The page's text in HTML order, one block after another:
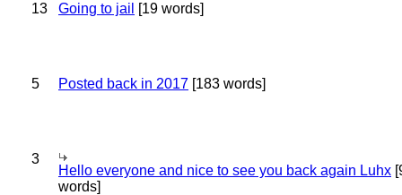
13 Going to jail [19 words]
5 Posted back in 2017 [183 words]
3
Hello everyone and nice to see you back again Luhx
words]